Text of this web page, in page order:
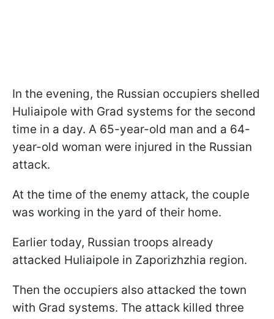
In the evening, the Russian occupiers shelled
Huliaipole with Grad systems for the second
time in a day. A 65-year-old man and a 64-
year-old woman were injured in the Russian
attack.
At the time of the enemy attack, the couple
was working in the yard of their home.
Earlier today, Russian troops already
attacked Huliaipole in Zaporizhzhia region.
Then the occupiers also attacked the town
with Grad systems. The attack killed three